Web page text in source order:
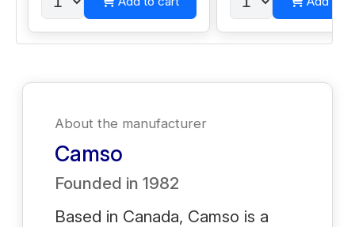
About the manufacturer
Camso
Founded in 1982
Based in Canada, Camso is a